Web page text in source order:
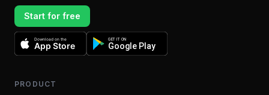
Start for free
Download on the
App Store
GET IT ON
Google Play
PRODUCT